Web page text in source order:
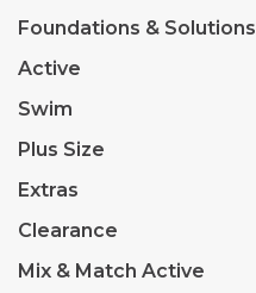
Foundations & Solutions
Active
Swim
Plus Size
Extras
Clearance
Mix & Match Active